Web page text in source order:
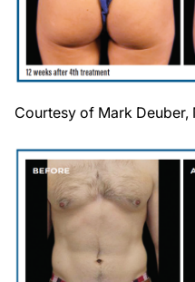
Courtesy of Mark Deuber,